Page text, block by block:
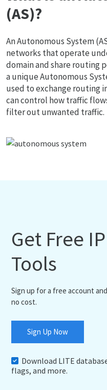
(AS)?
An Autonomous System
networks that operate
domain and share routing
a unique Autonomous
used to exchange routing
can control how traffic
filter out unwanted traffic.
Get Free
Tools
Sign up for a free account
no cost.
Sign Up Now
Download LITE
flags, and more.